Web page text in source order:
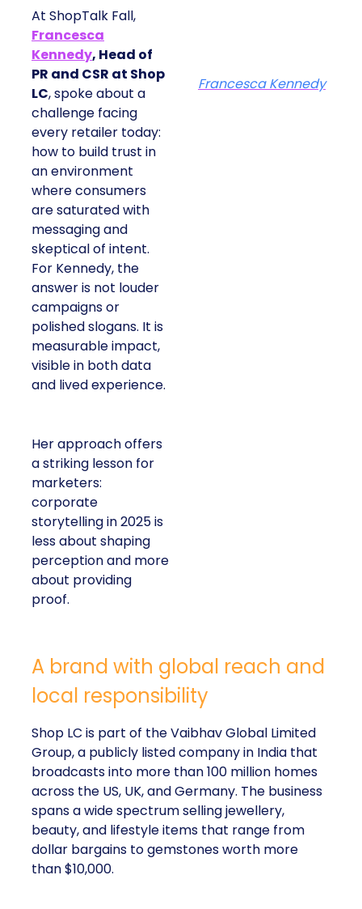
At ShopTalk Fall,
Francesca
Kennedy, Head of
PR and CSR at Shop
LC, spoke about a
challenge facing
every retailer today:
how to build trust in
an environment
where consumers
are saturated with
messaging and
skeptical of intent.
For Kennedy, the
answer is not louder
campaigns or
polished slogans. It is
measurable impact,
visible in both data
and lived experience.
Her approach offers
a striking lesson for
marketers:
corporate
storytelling in 2025 is
less about shaping
perception and more
about providing
proof.
Francesca Kennedy
A brand with global reach and
local responsibility
Shop LC is part of the Vaibhav Global Limited
Group, a publicly listed company in India that
broadcasts into more than 100 million homes
across the US, UK, and Germany. The business
spans a wide spectrum selling jewellery,
beauty, and lifestyle items that range from
dollar bargains to gemstones worth more
than $10,000.